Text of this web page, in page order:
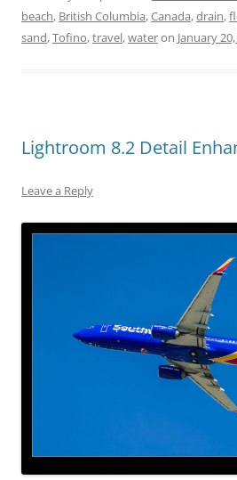
beach, British Columbia,Canada,drain,
sand,Tofino,travel,wateron January
Lightroom 8.2 Detail
Leave a Reply